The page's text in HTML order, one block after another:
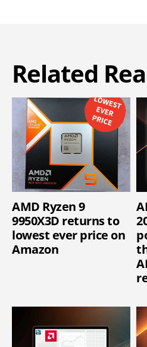
Related
AMD Ryzen 9
9950X3D returns to
lowest ever price on
Amazon